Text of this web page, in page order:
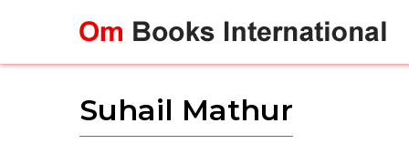
Suhail Mathur